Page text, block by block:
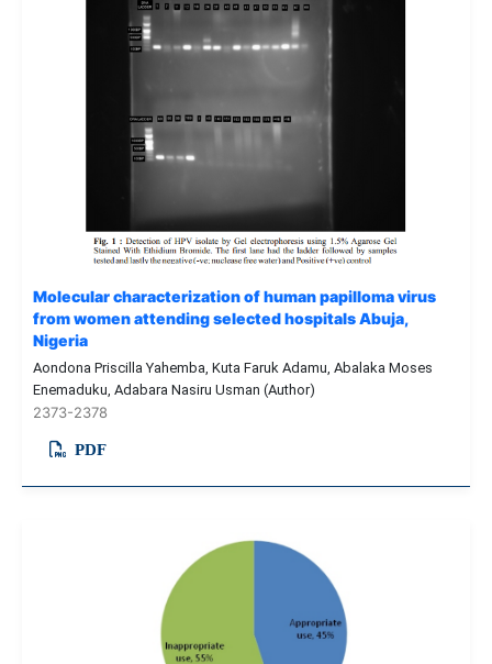
Molecular characterization of human papilloma virus
from women attending selected hospitals Abuja,
Nigeria
Aondona Priscilla Yahemba, Kuta Faruk Adamu, Abalaka Moses
Enemaduku, Adabara Nasiru Usman (Author)
2373-2378
PDF